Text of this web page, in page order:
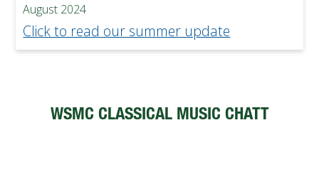
August 2024
Click to read our summer update
WSMC CLASSICAL MUSIC CHATT